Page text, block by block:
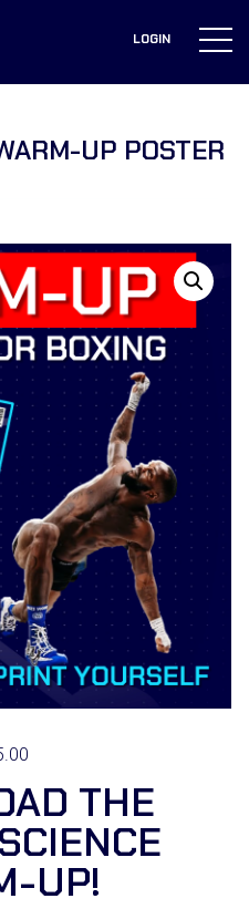
LOGIN
UP POSTER
THE
UP!